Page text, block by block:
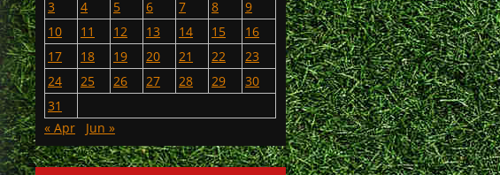
3
4 5 6 7 8
9
10
11 12 13 14 15
16
17
18 19 20 21 22
23
24
25 26 27 28 29
30
31
« Apr
Jun »